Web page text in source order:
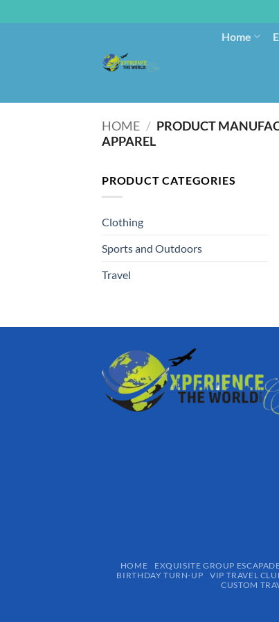
Home
HOME /
APPAREL
PRODUCT CATEGORIES
Clothing
Sports and Outdoors
Travel
HOME EXQUISITE GROUP
BIRTHDAY TURN-UP
VIP TRAVEL
CUSTOM